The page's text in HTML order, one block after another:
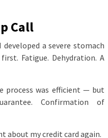
Call
a severe stomach
Fatigue. Dehydration. A
process was efficient — but
Confirmation of
about my credit card again.